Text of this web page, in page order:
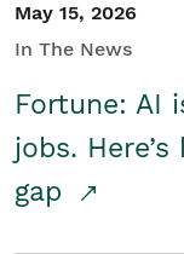
May 15, 2026
In The News
Fortune: AI
jobs.
gap